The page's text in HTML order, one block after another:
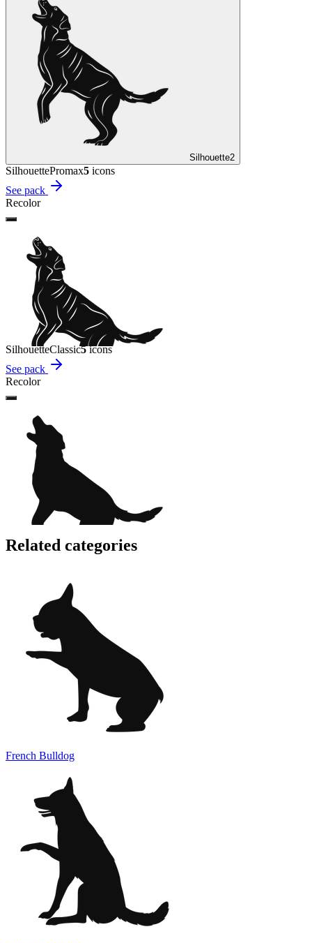
Silhouette2
SilhouettePromax5 icons
See pack
Recolor
SilhouetteClassic5icons
See pack
Recolor
Related categories
French Bulldog